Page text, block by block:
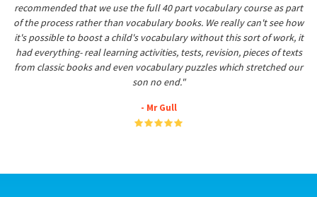
recommended that we use the full 40 part vocabulary course as part
of the process rather than vocabulary books. We really can't see how
it's possible to boost a child's vocabulary without this sort of work, it
had everything- real learning activities, tests, revision, pieces of texts
from classic books and even vocabulary puzzles which stretched our
son no end."
- Mr Gull